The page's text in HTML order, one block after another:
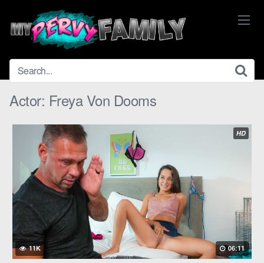
content
Actor: Freya Von Dooms
HD
11K 06:11